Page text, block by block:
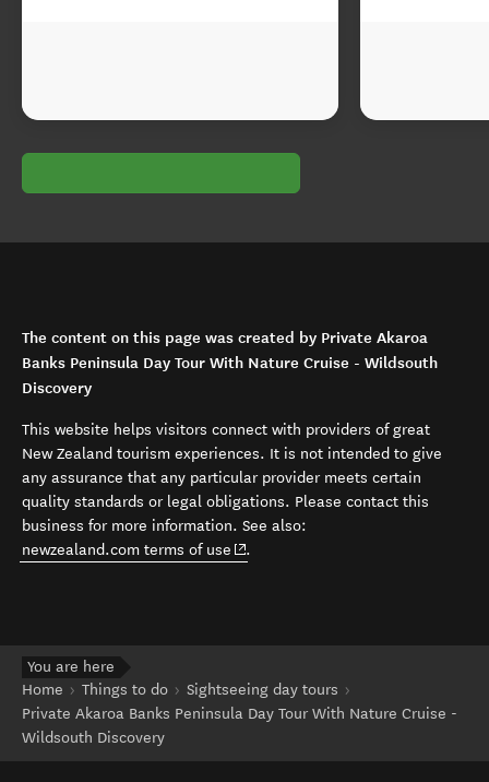
The content on this page was created by Private Akaroa
Banks Peninsula Day Tour With Nature Cruise - Wildsouth
Discovery
This website helps visitors connect with providers of great
New Zealand tourism experiences. It is not intended to give
any assurance that any particular provider meets certain
quality standards or legal obligations. Please contact this
business for more information. See also:
newzealand.com terms of use (opens in new window)
.
You are here
Home
Things to do
Sightseeing day tours
Private Akaroa Banks Peninsula Day Tour With Nature Cruise -
Wildsouth Discovery